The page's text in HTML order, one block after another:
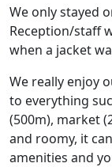
We only stayed
Reception/staff
when a jacket
We really enjoy
to everything
(500m), market
and roomy, it
amenities and